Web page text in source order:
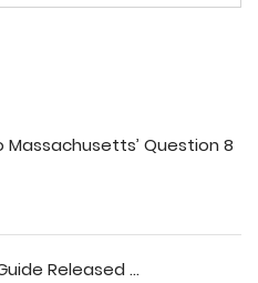
Massachusetts’ Question 8
Released ...